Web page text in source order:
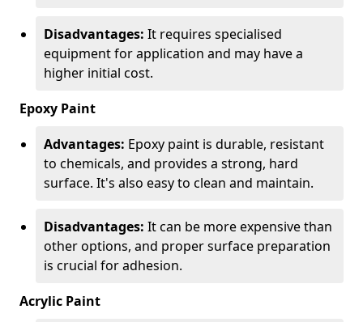
Disadvantages: It requires specialised
equipment for application and may have a
higher initial cost.
Epoxy Paint
Advantages: Epoxy paint is durable, resistant
to chemicals, and provides a strong, hard
surface. It's also easy to clean and maintain.
Disadvantages: It can be more expensive than
other options, and proper surface preparation
is crucial for adhesion.
Acrylic Paint